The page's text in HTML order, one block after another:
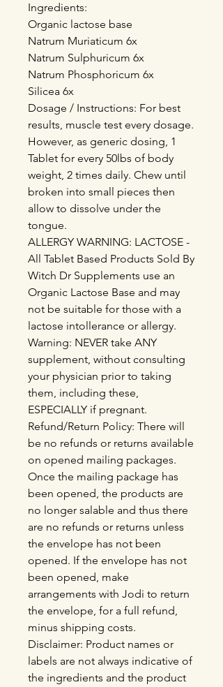
Ingredients:
Organic lactose base
Natrum Muriaticum 6x
Natrum Sulphuricum 6x
Natrum Phosphoricum 6x
Silicea 6x
Dosage / Instructions: For best
results, muscle test every dosage.
However, as generic dosing, 1
Tablet for every 50lbs of body
weight, 2 times daily. Chew until
broken into small pieces then
allow to dissolve under the
tongue.
ALLERGY WARNING: LACTOSE -
All Tablet Based Products Sold By
Witch Dr Supplements use an
Organic Lactose Base and may
not be suitable for those with a
lactose intollerance or allergy.
Warning: NEVER take ANY
supplement, without consulting
your physician prior to taking
them, including these,
ESPECIALLY if pregnant.
Refund/Return Policy: There will
be no refunds or returns available
on opened mailing packages.
Once the mailing package has
been opened, the products are
no longer salable and thus there
are no refunds or returns unless
the envelope has not been
opened. If the envelope has not
been opened, make
arrangements with Jodi to return
the envelope, for a full refund,
minus shipping costs.
Disclaimer: Product names or
labels are not always indicative of
the ingredients and the product